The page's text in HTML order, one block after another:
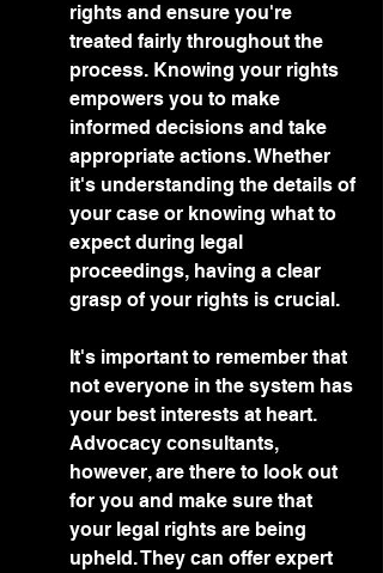
rights and ensure you're
treated fairly throughout the
process. Knowing your rights
empowers you to make
informed decisions and take
appropriate actions. Whether
it's understanding the details of
your case or knowing what to
expect during legal
proceedings, having a clear
grasp of your rights is crucial.
It's important to remember that
not everyone in the system has
your best interests at heart.
Advocacy consultants,
however, are there to look out
for you and make sure that
your legal rights are being
upheld. They can offer expert